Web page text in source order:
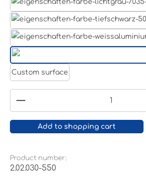
White
Custom surface
Product Quantity: Enter the
Add to shopping cart
Product number:
2.02.030-550